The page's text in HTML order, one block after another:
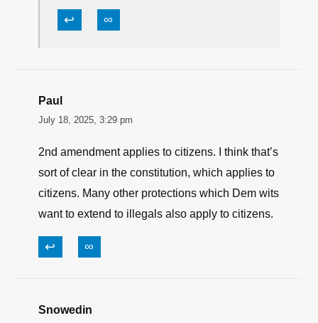
↩ ∞
Paul
July 18, 2025, 3:29 pm
2nd amendment applies to citizens. I think that’s
sort of clear in the constitution, which applies to
citizens. Many other protections which Dem wits
want to extend to illegals also apply to citizens.
↩ ∞
Snowedin